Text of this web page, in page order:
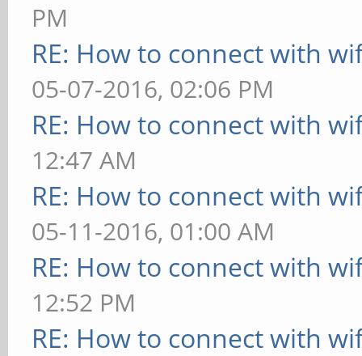
inet6 addr: ::1/
UP LOOPBACK
Metric:1
RX packets:4
overruns:0 frame:0
TX packets:4
overruns:0 carrier:0
collisions:0
RX bytes:240
(240.0 B)
PM
RE: How to connect with
05-07-2016, 02:06 PM
RE: How to connect with
12:47 AM
RE: How to connect with
05-11-2016, 01:00 AM
RE: How to connect with
12:52 PM
RE: How to connect with